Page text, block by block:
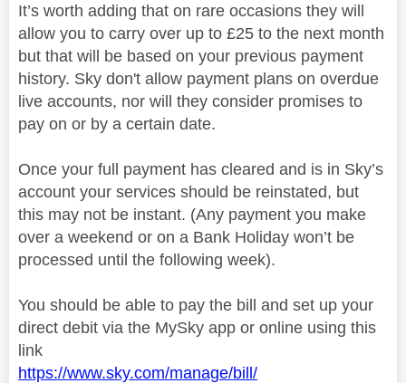
It’s worth adding that on rare occasions they will
allow you to carry over up to £25 to the next month
but that will be based on your previous payment
history. Sky don't allow payment plans on overdue
live accounts, nor will they consider promises to
pay on or by a certain date.
Once your full payment has cleared and is in Sky’s
account your services should be reinstated, but
this may not be instant. (Any payment you make
over a weekend or on a Bank Holiday won’t be
processed until the following week).
You should be able to pay the bill and set up your
direct debit via the MySky app or online using this
link
https://www.sky.com/manage/bill/